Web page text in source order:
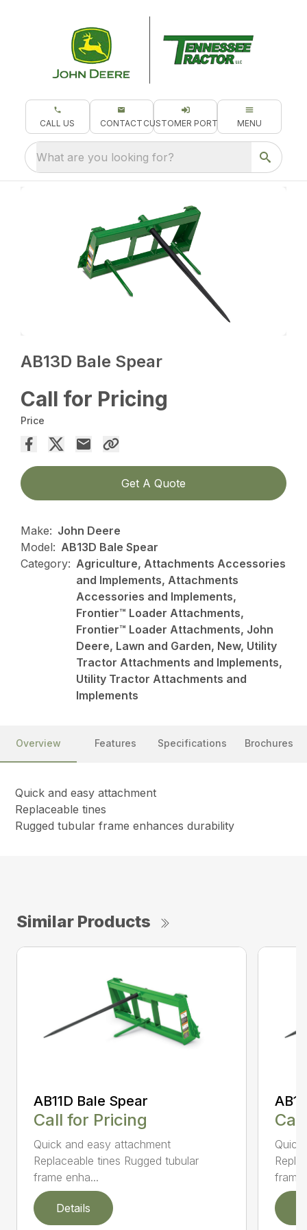
CALL US CONTACT CUSTOMER PORTAL MENU
What are you looking for?
AB13D Bale Spear
Call for Pricing
Price
Get A Quote
Make: John Deere
Model: AB13D Bale Spear
Category: Agriculture, Attachments Accessories
and Implements, Attachments
Accessories and Implements,
Frontier™ Loader Attachments,
Frontier™ Loader Attachments, John
Deere, Lawn and Garden, New, Utility
Tractor Attachments and Implements,
Utility Tractor Attachments and
Implements
Overview Features Specifications Brochures
Quick and easy attachment
Replaceable tines
Rugged tubular frame enhances durability
Similar Products
AB11D Bale Spear
Call for Pricing
Quick and easy attachment
Replaceable tines Rugged tubular
frame enha...
Details
frame